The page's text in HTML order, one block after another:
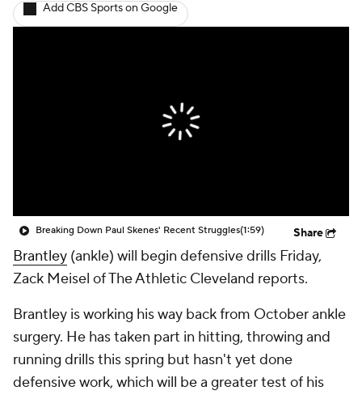
Add CBS Sports on Google
Breaking Down Paul Skenes' Recent Struggles(1:59) Share
Brantley (ankle) will begin defensive drills Friday,
Zack Meisel of The Athletic Cleveland reports.
Brantley is working his way back from October ankle
surgery. He has taken part in hitting, throwing and
running drills this spring but hasn't yet done
defensive work, which will be a greater test of his